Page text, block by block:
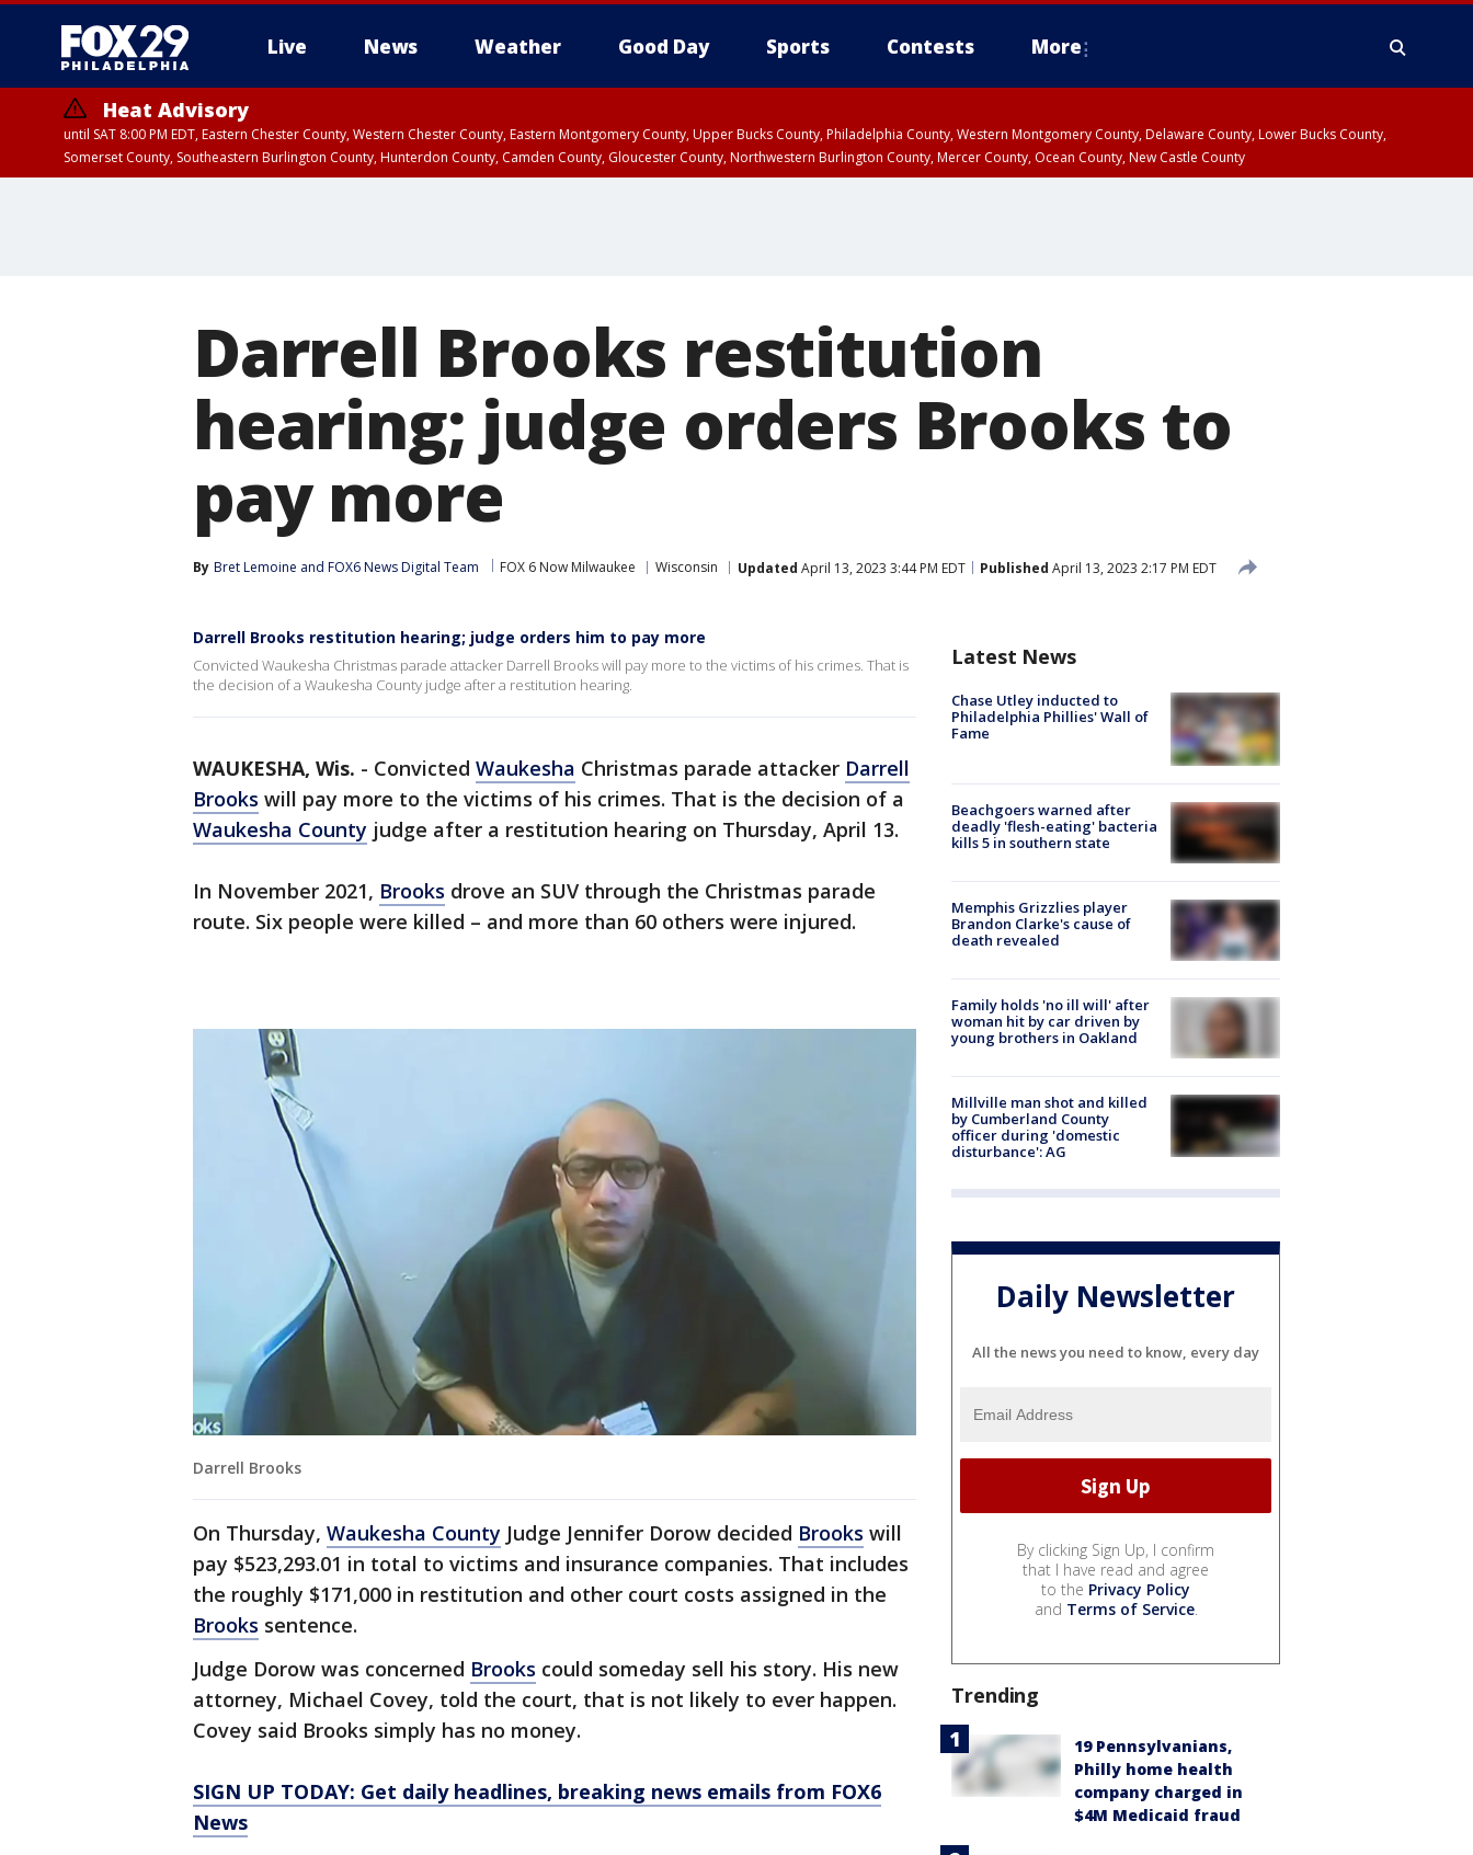
Live News Weather Good Day Sports Contests More
Heat Advisory
until SAT 8:00 PM EDT, Eastern Chester County, Western Chester County, Eastern Montgomery County, Upper Bucks County, Philadelphia County, Western Montgomery County, Delaware County, Lower Bucks County,
Somerset County, Southeastern Burlington County, Hunterdon County, Camden County, Gloucester County, Northwestern Burlington County, Mercer County, Ocean County, New Castle County
Darrell Brooks restitution
hearing; judge orders Brooks to
pay more
By Bret Lemoine and FOX6 News Digital Team FOX 6 Now Milwaukee Wisconsin Updated April 13, 2023 3:44 PM EDT Published April 13, 2023 2:17 PM EDT
Darrell Brooks restitution hearing; judge orders him to pay more
Convicted Waukesha Christmas parade attacker Darrell Brooks will pay more to the victims of his crimes. That is
the decision of a Waukesha County judge after a restitution hearing.
WAUKESHA, Wis. - Convicted Waukesha Christmas parade attacker Darrell
Brooks will pay more to the victims of his crimes. That is the decision of a
Waukesha County judge after a restitution hearing on Thursday, April 13.
In November 2021, Brooks drove an SUV through the Christmas parade
route. Six people were killed – and more than 60 others were injured.
Darrell Brooks
On Thursday, Waukesha County Judge Jennifer Dorow decided Brooks will
pay $523,293.01 in total to victims and insurance companies. That includes
the roughly $171,000 in restitution and other court costs assigned in the
Brooks sentence.
Judge Dorow was concerned Brooks could someday sell his story. His new
attorney, Michael Covey, told the court, that is not likely to ever happen.
Covey said Brooks simply has no money.
SIGN UP TODAY: Get daily headlines, breaking news emails from FOX6
News
Latest News
Chase Utley inducted to
Philadelphia Phillies' Wall of
Fame
Beachgoers warned after
deadly 'flesh-eating' bacteria
kills 5 in southern state
Memphis Grizzlies player
Brandon Clarke's cause of
death revealed
Family holds 'no ill will' after
woman hit by car driven by
young brothers in Oakland
Millville man shot and killed
by Cumberland County
officer during 'domestic
disturbance': AG
Daily Newsletter
All the news you need to know, every day
By clicking Sign Up, I confirm
that I have read and agree
to the Privacy Policy
and Terms of Service.
Trending
19 Pennsylvanians,
Philly home health
company charged in
$4M Medicaid fraud